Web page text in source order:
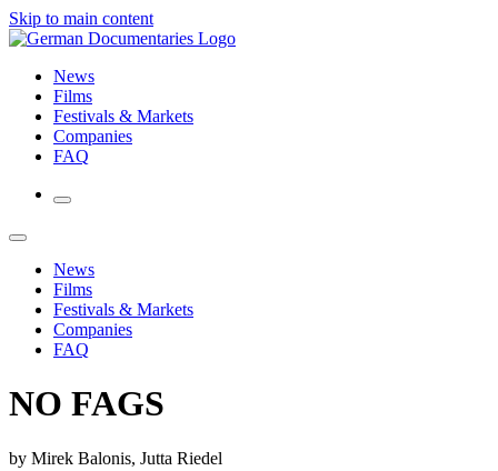
Skip to main content
News
Films
Festivals & Markets
Companies
FAQ
News
Films
Festivals & Markets
Companies
FAQ
NO FAGS
by Mirek Balonis, Jutta Riedel